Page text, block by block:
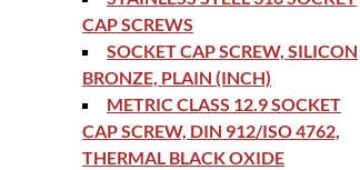
CAP SCREWS
SOCKET CAP SCREW, SILICON
BRONZE, PLAIN (INCH)
METRIC CLASS 12.9 SOCKET
CAP SCREW, DIN 912/ISO 4762,
THERMAL BLACK OXIDE